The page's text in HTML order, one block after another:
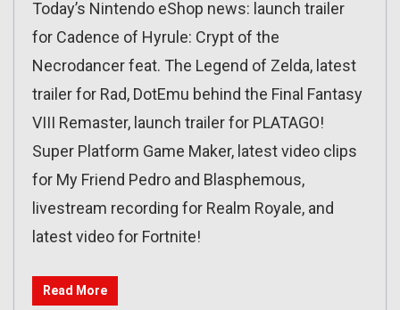
Today’s Nintendo eShop news: launch trailer
for Cadence of Hyrule: Crypt of the
Necrodancer feat. The Legend of Zelda, latest
trailer for Rad, DotEmu behind the Final Fantasy
VIII Remaster, launch trailer for PLATAGO!
Super Platform Game Maker, latest video clips
for My Friend Pedro and Blasphemous,
livestream recording for Realm Royale, and
latest video for Fortnite!
Read More